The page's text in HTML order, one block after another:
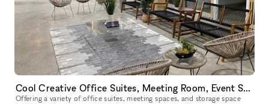
Cool Creative Office Suites, Meeting Room, Event Space near Downtown LA
Offering a variety of office suites, meeting spaces, and storage space